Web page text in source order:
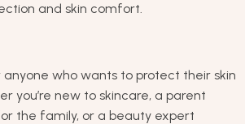
and skin comfort.
anyone who wants to protect their skin
you’re new to skincare, a parent
the family, or a beauty expert